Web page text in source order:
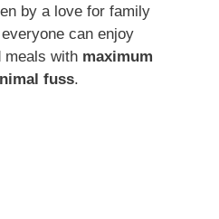
by a love for family
can enjoy
meals with maximum
fuss.